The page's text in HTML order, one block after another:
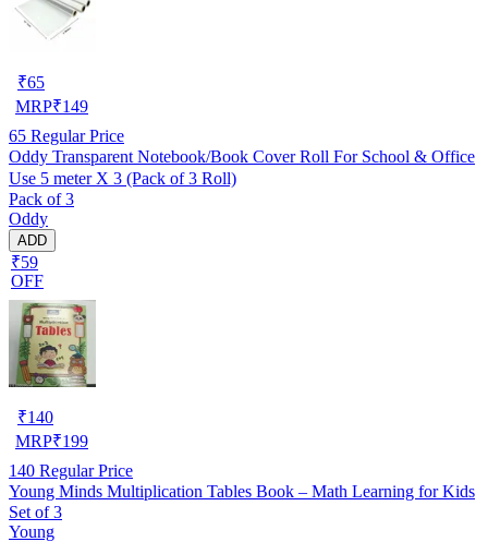
₹65
MRP₹149
65 Regular Price
Oddy Transparent Notebook/Book Cover Roll For School & Office
Use 5 meter X 3 (Pack of 3 Roll)
Pack of 3
Oddy
ADD
₹59
OFF
₹140
MRP₹199
140 Regular Price
Young Minds Multiplication Tables Book – Math Learning for Kids
Set of 3
Young